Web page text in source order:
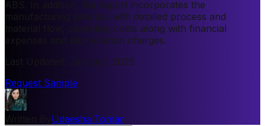
ABS. In addition, the report incorporates the
manufacturing process with detailed process and
material flow, operating costs along with financial
expenses and depreciation charges.
January, 2025
Request Sample
Udeesha Tomar